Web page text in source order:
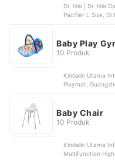
Dr. Isla | Dr. Isla
Pacifier L Size,
Soother Bayi
Baby Play
10 Produk
Kindalin Utama
Playmat,
and Grow Kick &
Baby Chair
10 Produk
Kindalin Utama
Multifunction